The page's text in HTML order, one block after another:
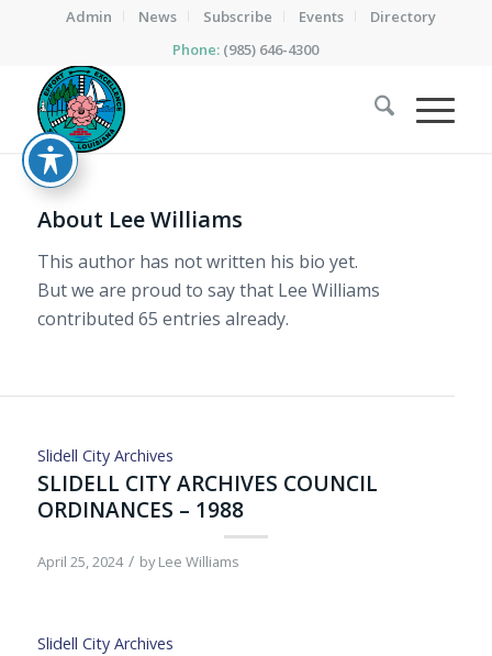
Admin News Subscribe Events
Directory
Phone: (985) 646-4300
About Lee Williams
This author has not written his bio yet.
But we are proud to say that Lee Williams
contributed 65 entries already.
Slidell City Archives
SLIDELL CITY ARCHIVES COUNCIL
ORDINANCES – 1988
April 25, 2024 / byLee Williams
Slidell City Archives